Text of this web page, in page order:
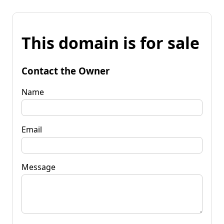
This domain is for sale
Contact the Owner
Name
Email
Message